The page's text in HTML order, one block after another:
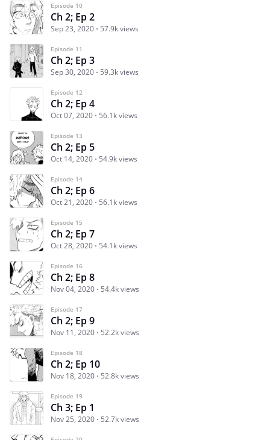
Episode 10
Ch 2; Ep 2
Sep 23, 2020 57.9k views
Episode 11
Ch 2; Ep 3
Sep 30, 2020 59.3k views
Episode 12
Ch 2; Ep 4
Oct 07, 2020 56.1k views
Episode 13
Ch 2; Ep 5
Oct 14, 2020 54.9k views
Episode 14
Ch 2; Ep 6
Oct 21, 2020 56.1k views
Episode 15
Ch 2; Ep 7
Oct 28, 2020 54.1k views
Episode 16
Ch 2; Ep 8
Nov 04, 2020 54.4k views
Episode 17
Ch 2; Ep 9
Nov 11, 2020 52.2k views
Episode 18
Ch 2; Ep 10
Nov 18, 2020 52.8k views
Episode 19
Ch 3; Ep 1
Nov 25, 2020 52.7k views